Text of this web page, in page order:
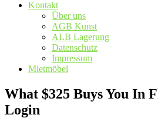
Kontakt
Über uns
AGB Kunst
ALB Lagerung
Datenschutz
Impressum
Mietmöbel
What $325 Buys You In
Login